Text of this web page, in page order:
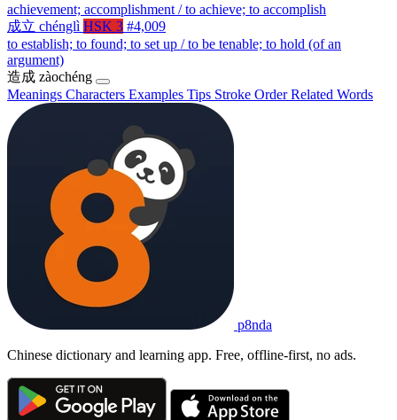
achievement; accomplishment / to achieve; to accomplish
成立 chénglì HSK 3 #4,009
to establish; to found; to set up / to be tenable; to hold (of an
argument)
造成 zàochéng
Meanings Characters Examples Tips Stroke OrderRelated Words
p8nda
Chinese dictionary and learning app. Free, offline-first, no ads.